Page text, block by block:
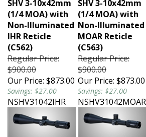
(1/4 MOA) with
Non-Illuminated
IHR Reticle
(C562)
Regular Price:
$900.00
Our Price: $873.00
Savings: $27.00
(1/4 MOA) with
Non-Illuminated
MOAR Reticle
(C563)
Regular Price:
$900.00
Our Price: $873.00
Savings: $27.00
NSHV31042IHR NSHV31042MOAR